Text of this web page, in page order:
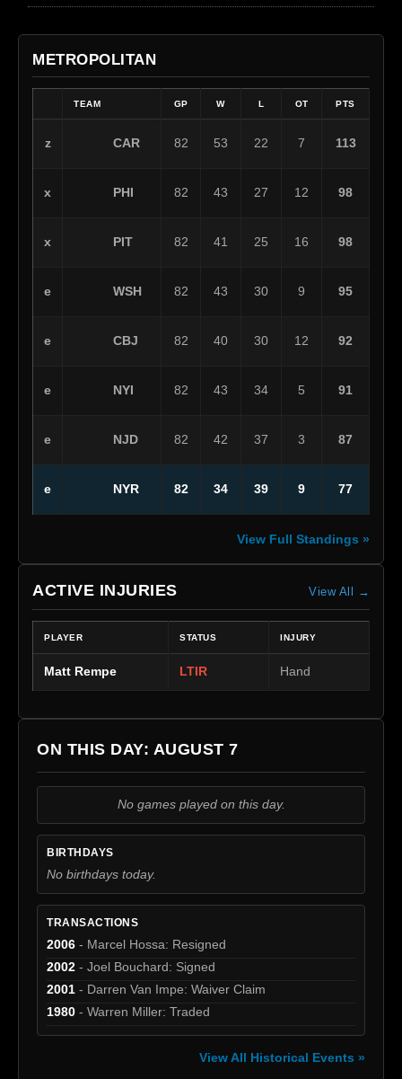
METROPOLITAN
TEAM GP W L OT PTS
z CAR 82 53 22 7 113
x PHI 82 43 27 12 98
x PIT 82 41 25 16 98
e WSH 82 43 30 9 95
e CBJ 82 40 30 12 92
e NYI 82 43 34 5 91
e NJD 82 42 37 3 87
e NYR 82 34 39 9 77
View Full Standings »
ACTIVE INJURIES View All →
PLAYER STATUS INJURY
Matt Rempe LTIR Hand
ON THIS DAY: AUGUST 7
No games played on this day.
BIRTHDAYS
No birthdays today.
TRANSACTIONS
2006 - Marcel Hossa: Resigned
2002 - Joel Bouchard: Signed
2001 - Darren Van Impe: Waiver Claim
1980 - Warren Miller: Traded
View All Historical Events »